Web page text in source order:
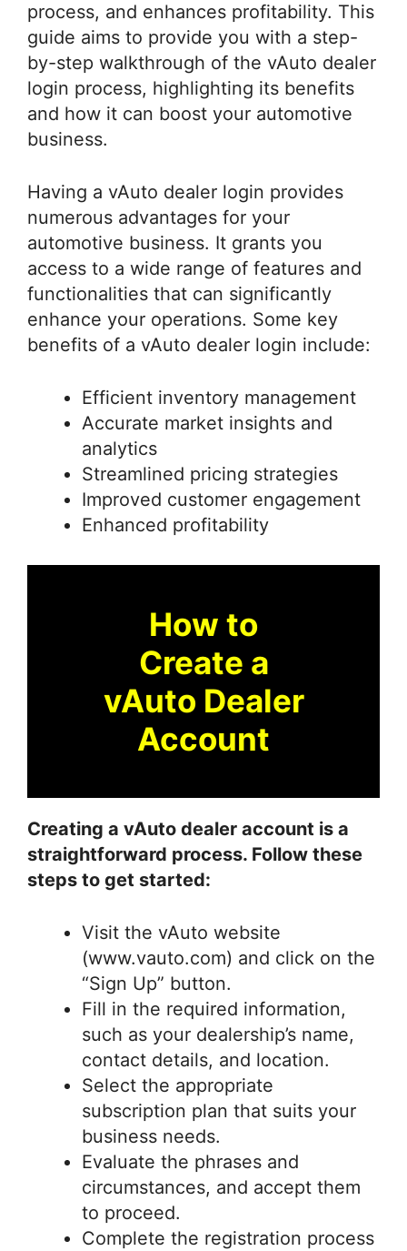
process, and enhances profitability. This
guide aims to provide you with a step-
by-step walkthrough of the vAuto dealer
login process, highlighting its benefits
and how it can boost your automotive
business.
Having a vAuto dealer login provides
numerous advantages for your
automotive business. It grants you
access to a wide range of features and
functionalities that can significantly
enhance your operations. Some key
benefits of a vAuto dealer login include:
Efficient inventory management
Accurate market insights and
analytics
Streamlined pricing strategies
Improved customer engagement
Enhanced profitability
How to
Create a
vAuto Dealer
Account
Creating a vAuto dealer account is a
straightforward process. Follow these
steps to get started:
Visit the vAuto website
(www.vauto.com) and click on the
“Sign Up” button.
Fill in the required information,
such as your dealership’s name,
contact details, and location.
Select the appropriate
subscription plan that suits your
business needs.
Evaluate the phrases and
circumstances, and accept them
to proceed.
Complete the registration process